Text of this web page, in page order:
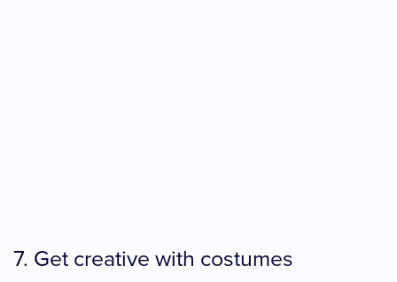
7. Get creative with costumes